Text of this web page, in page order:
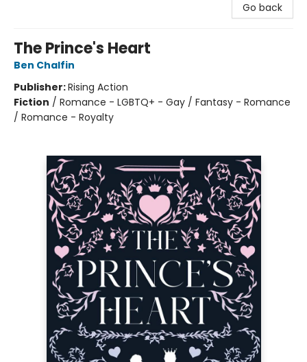
Go back
The Prince's Heart
Ben Chalfin
Publisher:Rising Action
Fiction / Romance - LGBTQ+ - Gay / Fantasy - Romance
/ Romance - Royalty